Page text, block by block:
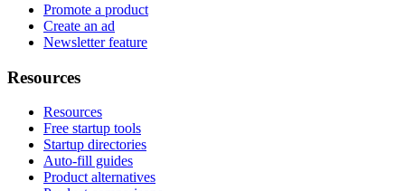
Promote a product
Create an ad
Newsletter feature
Resources
Resources
Free startup tools
Startup directories
Auto-fill guides
Product alternatives